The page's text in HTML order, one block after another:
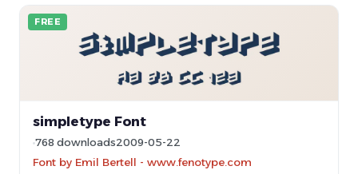
FREE
simpletype Font
768 downloads2009-05-22
Font by Emil Bertell - www.fenotype.com